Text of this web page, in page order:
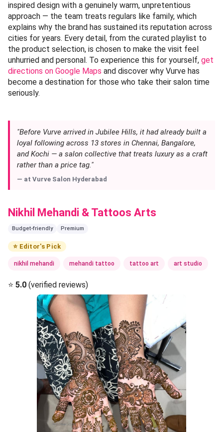
inspired design with a genuinely warm, unpretentious
approach — the team treats regulars like family, which
explains why the brand has sustained its reputation across
cities for years. Every detail, from the curated playlist to
the product selection, is chosen to make the visit feel
unhurried and personal. To experience this for yourself, get
directions on Google Maps and discover why Vurve has
become a destination for those who take their salon time
seriously.
"Before Vurve arrived in Jubilee Hills, it had already built a
loyal following across 13 stores in Chennai, Bangalore,
and Kochi — a salon collective that treats luxury as a craft
rather than a price tag."
— at Vurve Salon Hyderabad
Nikhil Mehandi & Tattoos Arts
Budget-friendly Premium
⭐ Editor's Pick
nikhil mehandi mehandi tattoo tattoo art art studio
⭐ 5.0 (verified reviews)